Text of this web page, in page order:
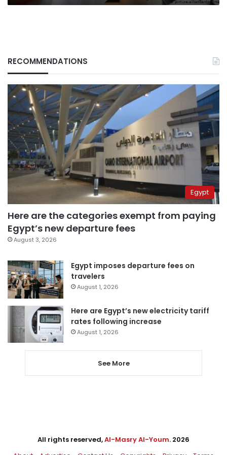
RECOMMENDATIONS
Egypt
Here are the categories exempt from paying
Egypt’s new departure fees
August 3, 2026
Egypt imposes departure fees on
travelers
August 1, 2026
Here are Egypt’s new electricity tariff
rates following increase
August 1, 2026
See More
All rights reserved,Al-Masry Al-Youm. 2026